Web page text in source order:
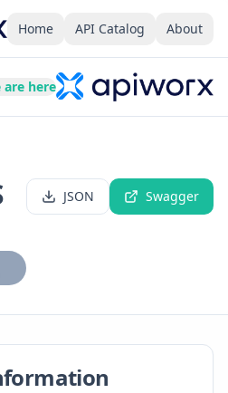
Home API Catalog About
are here
JSON Swagger